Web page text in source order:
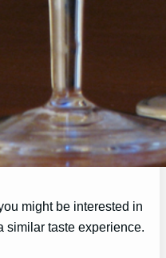
might be interested in
similar taste experience.